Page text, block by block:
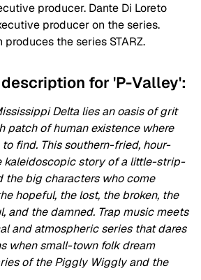
producer. Dante Di Loreto
producer on the series.
produces the series STARZ.
for 'P-Valley':
Delta lies an oasis of grit
patch of human existence where
find. This southern-fried, hour-
kaleidoscopic story of a little-strip-
big characters who come
hopeful, the lost, the broken, the
and the damned. Trap music meets
and atmospheric series that dares
when small-town folk dream
of the Piggly Wiggly and the